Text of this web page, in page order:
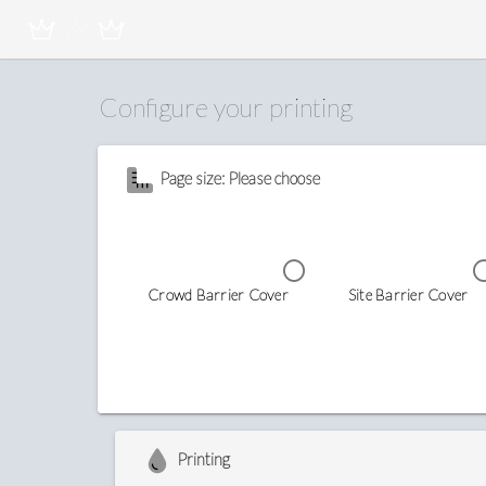
Configure your printing
Page size: Please choose
Crowd Barrier Cover Site Barrier Cover
Printing